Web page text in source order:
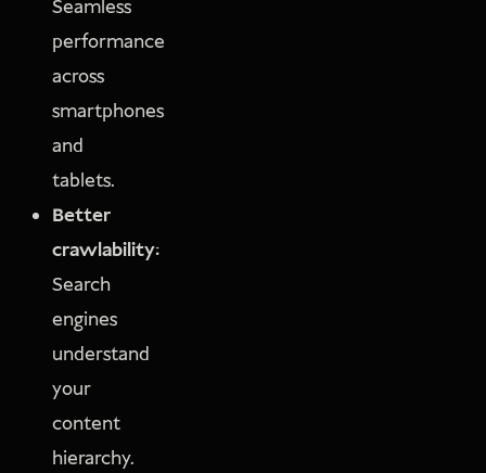
Seamless
performance
across
smartphones
and
tablets.
Better
crawlability:
Search
engines
understand
your
content
hierarchy.